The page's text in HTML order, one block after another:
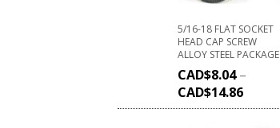
5/16-18 FLAT SOCKET
HEAD CAP SCREW
ALLOY STEEL PACKAGE
CAD$8.04–
CAD$14.86